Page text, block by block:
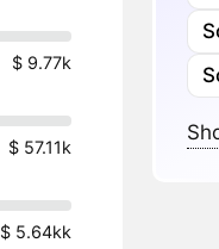
$ 9.77k
$ 57.11k
$ 5.64kk